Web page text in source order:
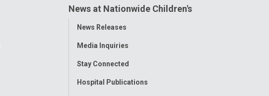
News at Nationwide Children's
Toggle
News Releases
Media Inquiries
Stay Connected
Hospital Publications